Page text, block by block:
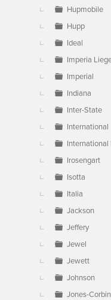
Hupmobile
Hupp
Ideal
Imperia
Imperial
Indiana
Inter-State
International
International
Irosengart
Isotta
Italia
Jackson
Jeffery
Jewel
Jewett
Johnson
Jones-Corbin